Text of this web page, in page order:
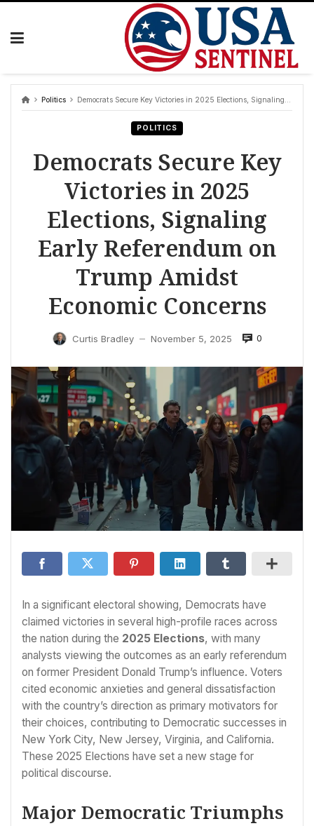
Skip
Politics Democrats Secure Key Victories in 2025 Elections, Signaling Early Referendum on Trump Amidst Economic Concerns
POLITICS
Democrats Secure Key
Victories in 2025
Elections, Signaling
Early Referendum on
Trump Amidst
Economic Concerns
Curtis Bradley — November 5, 2025 0
In a significant electoral showing, Democrats have
claimed victories in several high-profile races across
the nation during the 2025 Elections, with many
analysts viewing the outcomes as an early referendum
on former President Donald Trump’s influence. Voters
cited economic anxieties and general dissatisfaction
with the country’s direction as primary motivators for
their choices, contributing to Democratic successes in
New York City, New Jersey, Virginia, and California.
These 2025 Elections have set a new stage for
political discourse.
Major Democratic Triumphs